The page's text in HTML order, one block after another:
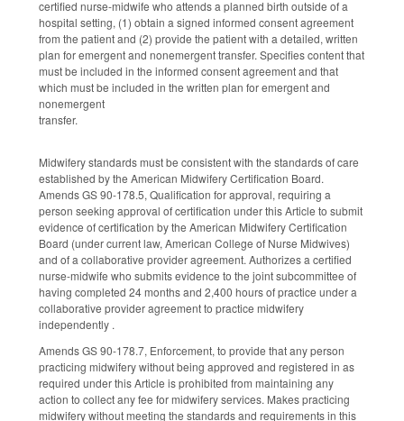
certified nurse-midwife who attends a planned birth outside of a
hospital setting, (1) obtain a signed informed consent agreement
from the patient and (2) provide the patient with a detailed, written
plan for emergent and nonemergent transfer. Specifies content that
must be included in the informed consent agreement and that
which must be included in the written plan for emergent and
nonemergent
transfer.
Midwifery standards must be consistent with the standards of care
established by the American Midwifery Certification Board.
Amends GS 90-178.5, Qualification for approval, requiring a
person seeking approval of certification under this Article to submit
evidence of certification by the American Midwifery Certification
Board (under current law, American College of Nurse Midwives)
and of a collaborative provider agreement. Authorizes a certified
nurse-midwife who submits evidence to the joint subcommittee of
having completed 24 months and 2,400 hours of practice under a
collaborative provider agreement to practice midwifery
independently .
Amends GS 90-178.7, Enforcement, to provide that any person
practicing midwifery without being approved and registered in as
required under this Article is prohibited from maintaining any
action to collect any fee for midwifery services. Makes practicing
midwifery without meeting the standards and requirements in this